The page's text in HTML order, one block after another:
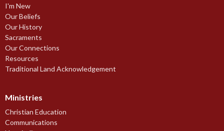
I'm New
Our Beliefs
Our History
Sacraments
Our Connections
Resources
Traditional Land Acknowledgement
Ministries
Christian Education
Communications